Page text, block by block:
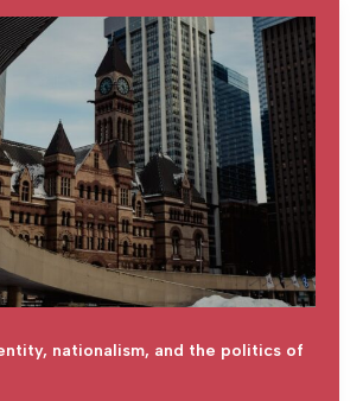
nationalism, and the politics of